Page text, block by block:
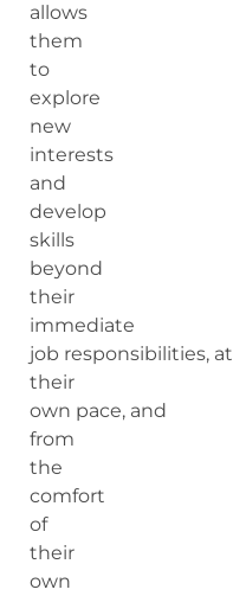
allows
them
to
explore
new
interests
and
develop
skills
beyond
their
immediate
job responsibilities, at
their
own pace, and
from
the
comfort
of
their
own